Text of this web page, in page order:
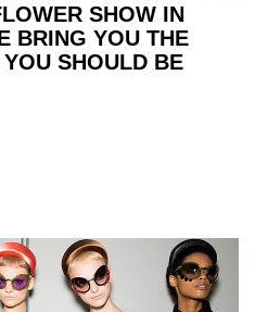
SHOW IN
BRING YOU THE
SHOULD BE